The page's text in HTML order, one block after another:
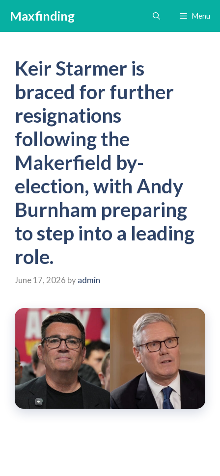
content
Maxfinding Menu
Keir Starmer is
braced for further
resignations
following the
Makerfield by-
election, with Andy
Burnham preparing
to step into a leading
role.
June 17, 2026 byadmin